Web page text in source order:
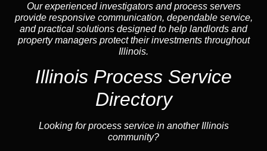
Our experienced investigators and process servers
provide responsive communication, dependable service,
and practical solutions designed to help landlords and
property managers protect their investments throughout
Illinois.
Illinois Process Service
Directory
Looking for process service in another Illinois
community?